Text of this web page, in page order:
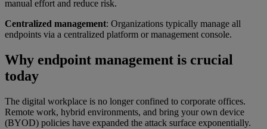
manual effort and reduce risk.
Centralized management: Organizations typically manage all
endpoints via a centralized platform or management console.
Why endpoint management is crucial
today
The digital workplace is no longer confined to corporate offices.
Remote work, hybrid environments, and bring your own device
(BYOD) policies have expanded the attack surface exponentially.